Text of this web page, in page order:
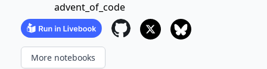
advent_of_code
More notebooks